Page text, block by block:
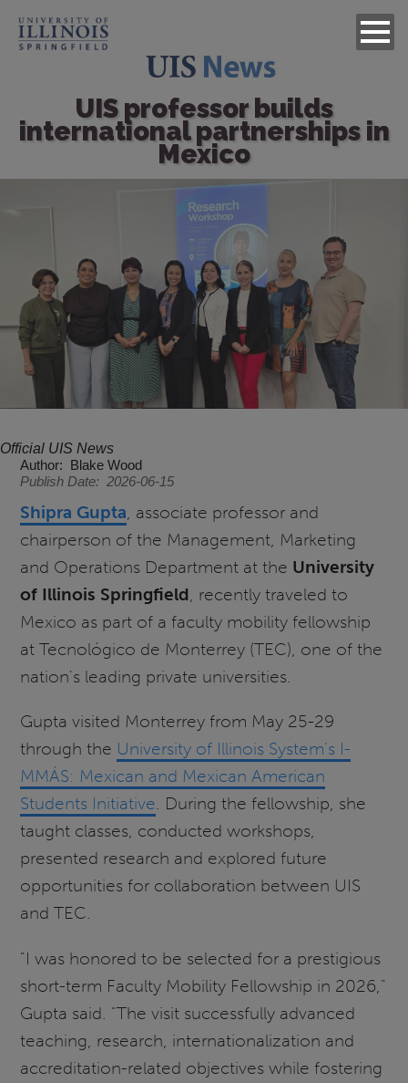
UIS professor builds
international partnerships in
Mexico
Official UIS News
Author
Blake Wood
Publish Date
2026-06-15
Shipra Gupta, associate professor and
chairperson of the Management, Marketing
and Operations Department at the University
of Illinois Springfield, recently traveled to
Mexico as part of a faculty mobility fellowship
at Tecnológico de Monterrey (TEC), one of the
nation's leading private universities.
Gupta visited Monterrey from May 25-29
through the University of Illinois System's I-
MMÁS: Mexican and Mexican American
Students Initiative. During the fellowship, she
taught classes, conducted workshops,
presented research and explored future
opportunities for collaboration between UIS
and TEC.
"I was honored to be selected for a prestigious
short-term Faculty Mobility Fellowship in 2026,"
Gupta said. "The visit successfully advanced
teaching, research, internationalization and
accreditation-related objectives while fostering